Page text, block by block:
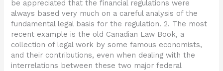
be appreciated that the financial regulations were
always based very much on a careful analysis of the
fundamental legal basis for the regulation. 2. The most
recent example is the old Canadian Law Book, a
collection of legal work by some famous economists,
and their contributions, even when dealing with the
interrelations between these two major federal